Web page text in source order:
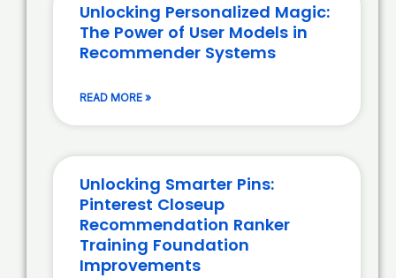
Unlocking Personalized Magic:
The Power of User Models in
Recommender Systems
READ MORE »
Unlocking Smarter Pins:
Pinterest Closeup
Recommendation Ranker
Training Foundation
Improvements